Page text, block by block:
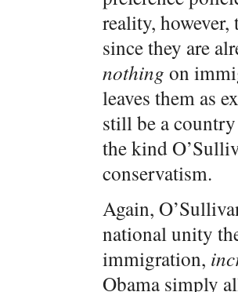
reality,
since they are
nothing on
leaves them as
still be a
the kind
conservatism.
Again,
national unity
immigration,
Obama simply